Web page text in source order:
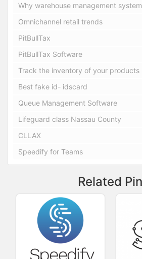
Why warehouse management
Omnichannel retail trends
PitBullTax
PitBullTax Software
Track the inventory of your products
Best fake id- idscard
Queue Management Software
Lifeguard class Nassau County
CLLAX
Speedify for Teams
Related